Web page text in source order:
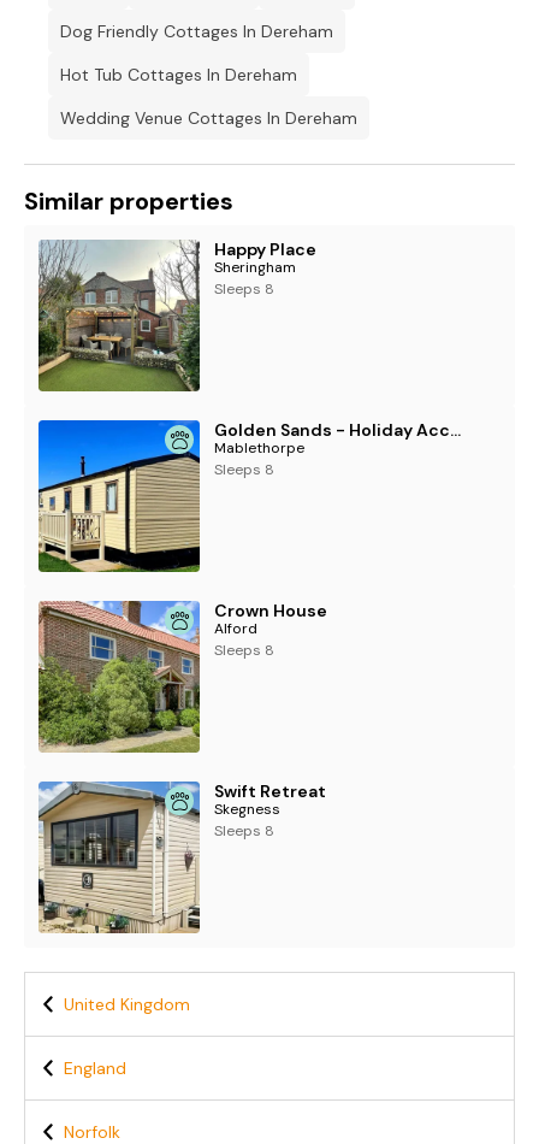
Dog Friendly Cottages In Dereham
Hot Tub Cottages In Dereham
Wedding Venue Cottages In Dereham
Similar properties
Happy Place
Sheringham
Sleeps 8
Golden Sands - Holiday Accommodation 11579
Mablethorpe
Sleeps 8
Crown House
Alford
Sleeps 8
Swift Retreat
Skegness
Sleeps 8
United Kingdom
England
Norfolk